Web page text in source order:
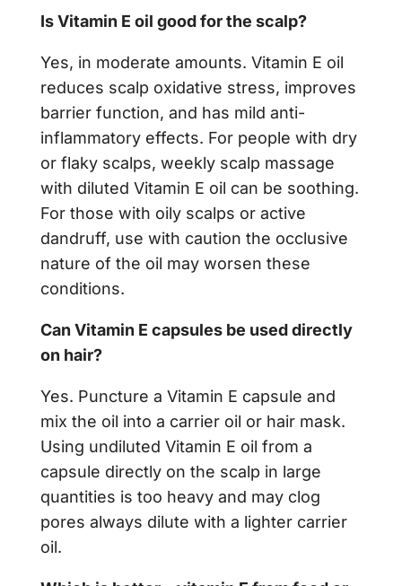
Is Vitamin E oil good for the scalp?
Yes, in moderate amounts. Vitamin E oil
reduces scalp oxidative stress, improves
barrier function, and has mild anti-
inflammatory effects. For people with dry
or flaky scalps, weekly scalp massage
with diluted Vitamin E oil can be soothing.
For those with oily scalps or active
dandruff, use with caution the occlusive
nature of the oil may worsen these
conditions.
Can Vitamin E capsules be used directly
on hair?
Yes. Puncture a Vitamin E capsule and
mix the oil into a carrier oil or hair mask.
Using undiluted Vitamin E oil from a
capsule directly on the scalp in large
quantities is too heavy and may clog
pores always dilute with a lighter carrier
oil.